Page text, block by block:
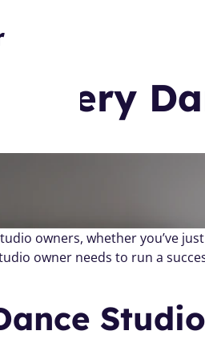
Every
owner needs to run a